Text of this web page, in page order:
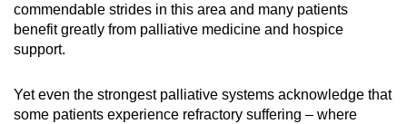
commendable strides in this area and many patients
benefit greatly from palliative medicine and hospice
support.
Yet even the strongest palliative systems acknowledge that
some patients experience refractory suffering – where